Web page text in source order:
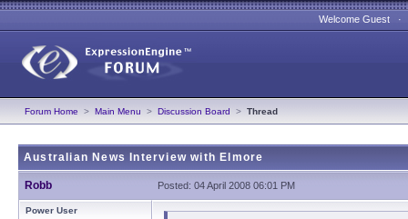
Welcome Guest
Forum Home > Main Menu > Discussion Board > Thread
Australian News Interview with Elmore
Robb Posted: 04 April 2008 06:01 PM
Power User